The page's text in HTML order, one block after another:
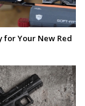
for Your New Red